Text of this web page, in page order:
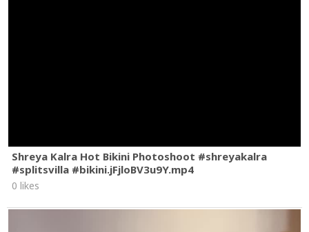
Shreya Kalra Hot Bikini Photoshoot #shreyakalra
#splitsvilla #bikini.jFjloBV3u9Y.mp4
0 likes